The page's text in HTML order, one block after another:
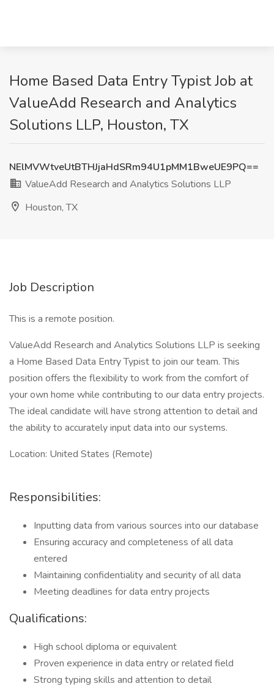
Home Based Data Entry Typist Job at
ValueAdd Research and Analytics
Solutions LLP, Houston, TX
NElMVWtveUtBTHJjaHdSRm94U1pMM1BweUE9PQ==
ValueAdd Research and Analytics Solutions LLP
Houston, TX
Job Description
This is a remote position.
ValueAdd Research and Analytics Solutions LLP is seeking
a Home Based Data Entry Typist to join our team. This
position offers the flexibility to work from the comfort of
your own home while contributing to our data entry projects.
The ideal candidate will have strong attention to detail and
the ability to accurately input data into our systems.
Location: United States (Remote)
Responsibilities:
Inputting data from various sources into our database
Ensuring accuracy and completeness of all data
entered
Maintaining confidentiality and security of all data
Meeting deadlines for data entry projects
Qualifications:
High school diploma or equivalent
Proven experience in data entry or related field
Strong typing skills and attention to detail